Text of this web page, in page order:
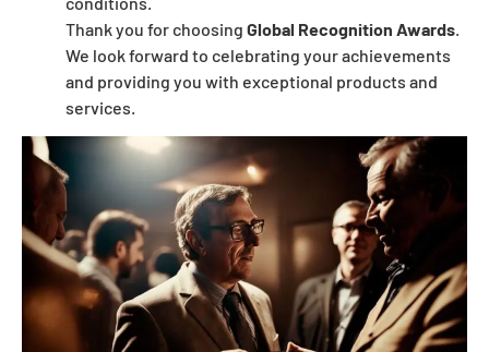
Thank you for choosing Global Recognition Awards
We look forward to celebrating your achievements
and providing you with exceptional products and
services.